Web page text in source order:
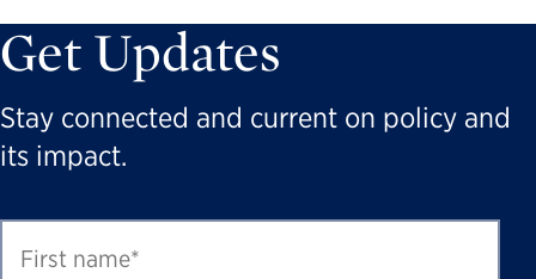
Get Updates
Stay connected and current on policy and
its impact.